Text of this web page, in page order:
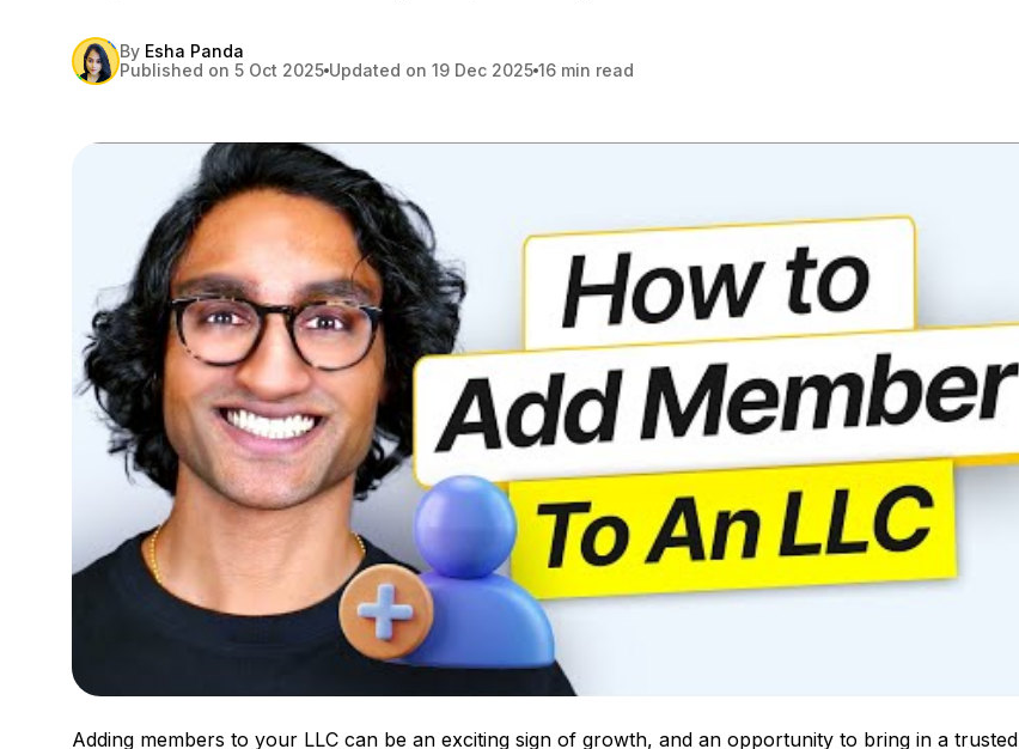
By Esha Panda
Published on 5 Oct 2025 Updated on 19 Dec 2025 16 min read
Adding members to your LLC can be an exciting sign of growth, and an opportunity to bring in a trusted